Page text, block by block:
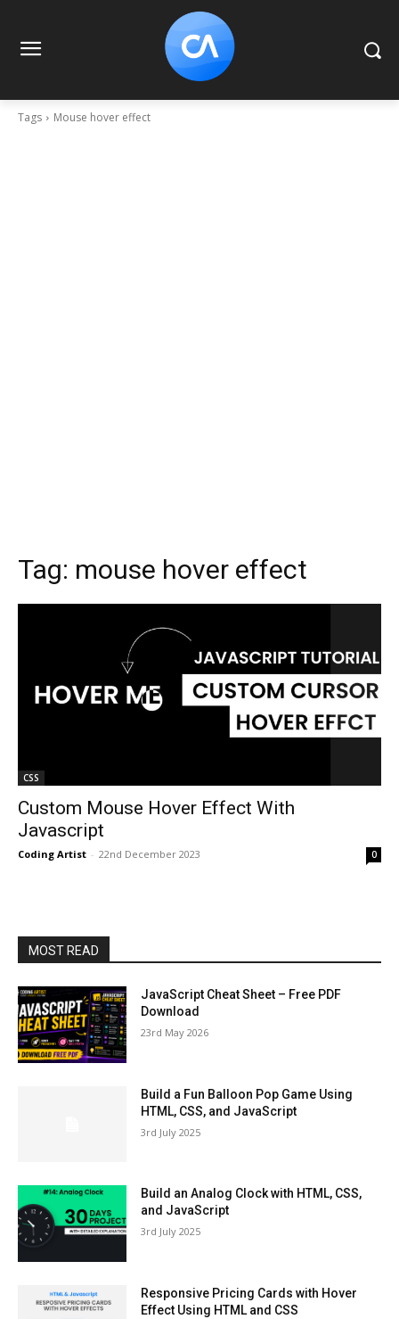
Tags Mouse hover effect
Tag: mouse hover effect
CSS
Custom Mouse Hover Effect With
Javascript
Coding Artist - 22nd December 2023 0
MOST READ
JavaScript Cheat Sheet – Free PDF
Download
23rd May 2026
Build a Fun Balloon Pop Game Using
HTML, CSS, and JavaScript
3rd July 2025
Build an Analog Clock with HTML, CSS,
and JavaScript
3rd July 2025
Responsive Pricing Cards with Hover
Effect Using HTML and CSS